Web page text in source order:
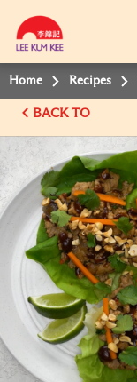
Home Recipes
BACK TO